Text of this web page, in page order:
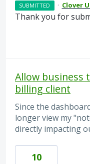
SUBMITTED · Clover
Thank you for
Allow business
billing client
Since the
longer view my
directly impacting
10